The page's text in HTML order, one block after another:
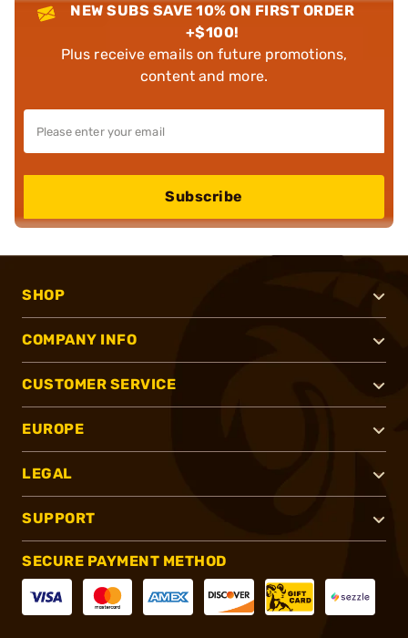
NEW SUBS SAVE 10% ON FIRST ORDER
+$100!
Plus receive emails on future promotions,
content and more.
Subscribe
SHOP
COMPANY INFO
CUSTOMER SERVICE
EUROPE
LEGAL
SUPPORT
SECURE PAYMENT METHOD